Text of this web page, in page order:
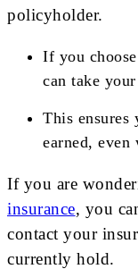
policyholder.
If you
can take
This ensures
earned, even
If you are
insurance, you
contact your
currently hold.